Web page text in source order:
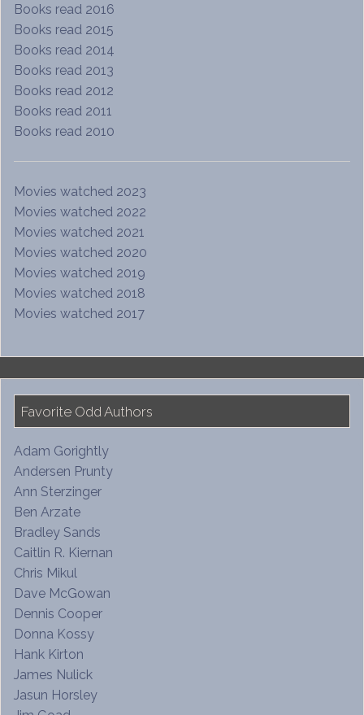
Books read 2016
Books read 2015
Books read 2014
Books read 2013
Books read 2012
Books read 2011
Books read 2010
Movies watched 2023
Movies watched 2022
Movies watched 2021
Movies watched 2020
Movies watched 2019
Movies watched 2018
Movies watched 2017
Favorite Odd Authors
Adam Gorightly
Andersen Prunty
Ann Sterzinger
Ben Arzate
Bradley Sands
Caitlin R. Kiernan
Chris Mikul
Dave McGowan
Dennis Cooper
Donna Kossy
Hank Kirton
James Nulick
Jasun Horsley